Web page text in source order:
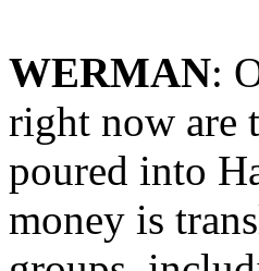
WERMAN:
right now are
poured into
money is